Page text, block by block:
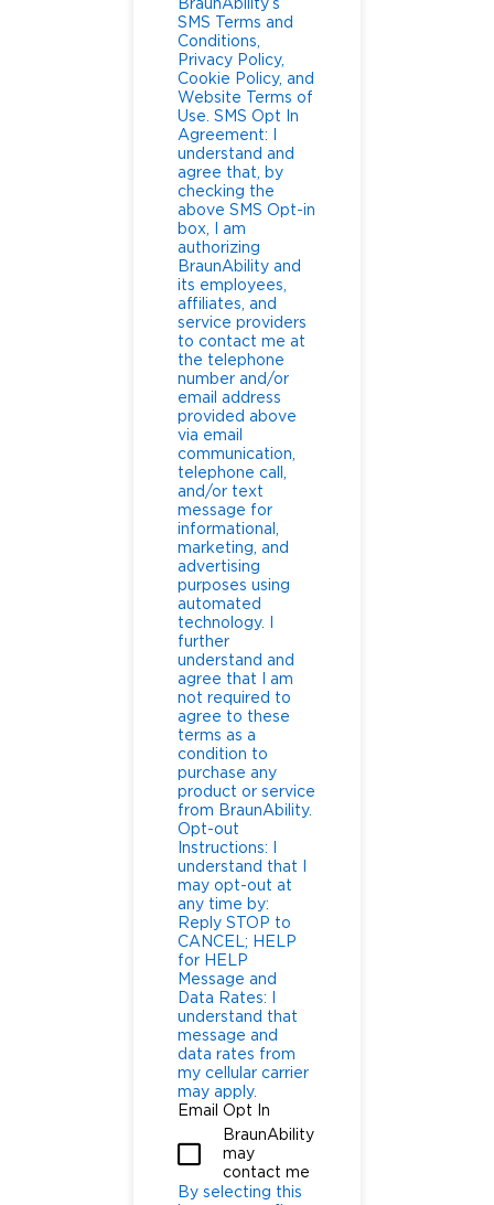
BraunAbility’s
SMS Terms and
Conditions,
Privacy Policy,
Cookie Policy, and
Website Terms of
Use. SMS Opt In
Agreement: I
understand and
agree that, by
checking the
above SMS Opt-in
box, I am
authorizing
BraunAbility and
its employees,
affiliates, and
service providers
to contact me at
the telephone
number and/or
email address
provided above
via email
communication,
telephone call,
and/or text
message for
informational,
marketing, and
advertising
purposes using
automated
technology. I
further
understand and
agree that I am
not required to
agree to these
terms as a
condition to
purchase any
product or service
from BraunAbility.
Opt-out
Instructions: I
understand that I
may opt-out at
any time by:
Reply STOP to
CANCEL; HELP
for HELP
Message and
Data Rates: I
understand that
message and
data rates from
my cellular carrier
may apply.
Email Opt In
BraunAbility
may
contact me
By selecting this